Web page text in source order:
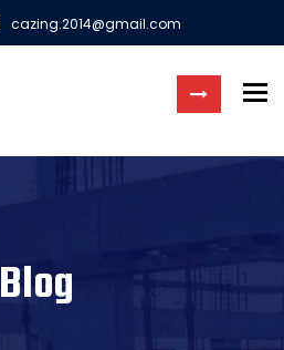
cazing.2014@gmail.com
Blog